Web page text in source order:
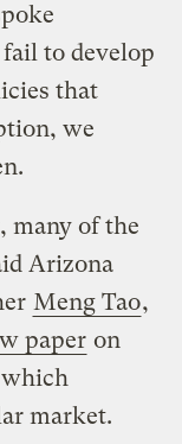
to develop
that
we
many of the
Arizona
Meng Tao,
paper on
market.